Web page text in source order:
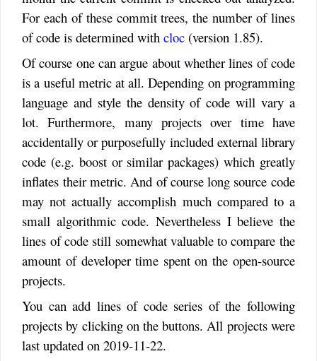
For each of these commit trees, the number of lines
of code is determined withcloc (version 1.85).
Of course one can argue about whether lines of code
is a useful metric at all. Depending on programming
language and style the density of code will vary a
lot. Furthermore, many projects over time have
accidentally or purposefully included external library
code (e.g. boost or similar packages) which greatly
inflates their metric. And of course long source code
may not actually accomplish much compared to a
small algorithmic code. Nevertheless I believe the
lines of code still somewhat valuable to compare the
amount of developer time spent on the open-source
projects.
You can add lines of code series of the following
projects by clicking on the buttons. All projects were
last updated on 2019-11-22.